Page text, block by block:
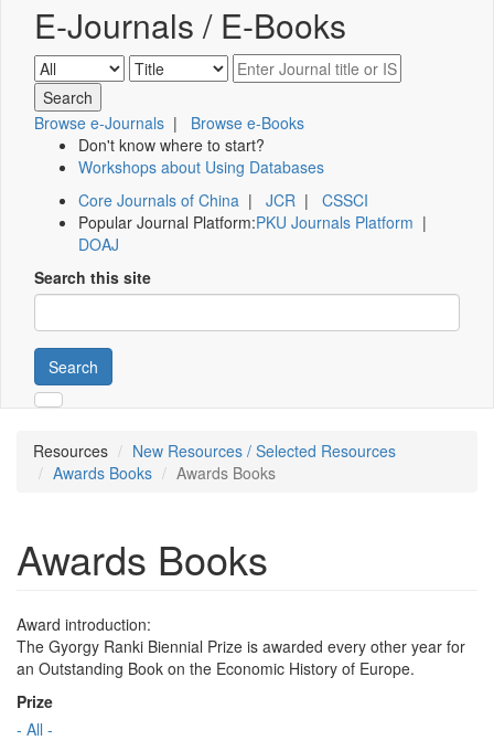
E-Journals / E-Books
Browse e-Journals | Browse e-Books
Don't know where to start?
Workshops about Using Databases
Core Journals of China | JCR | CSSCI
Popular Journal Platform:PKU Journals Platform |
DOAJ
Search this site
Search
Resources
New Resources / Selected Resources
Awards Books
Awards Books
Awards Books
Award introduction:
The Gyorgy Ranki Biennial Prize is awarded every other year for
an Outstanding Book on the Economic History of Europe.
Prize
- All -